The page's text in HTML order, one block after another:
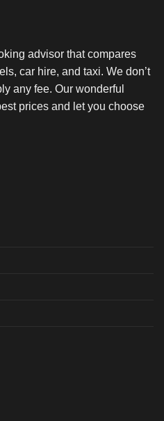
advisor that compares
car hire, and taxi. We don’t
any fee. Our wonderful
prices and let you choose